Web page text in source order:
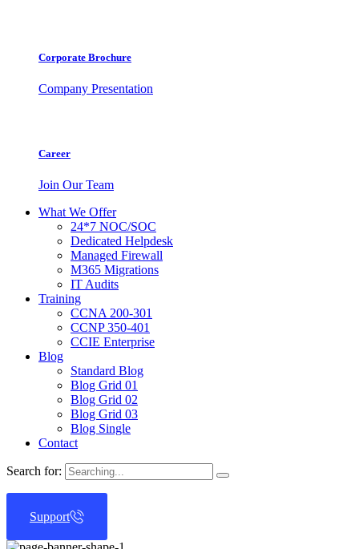
Corporate Brochure
Company Presentation
Career
Join Our Team
What We Offer
24*7 NOC/SOC
Dedicated Helpdesk
Managed Firewall
M365 Migrations
IT Audits
Training
CCNA 200-301
CCNP 350-401
CCIE Enterprise
Blog
Standard Blog
Blog Grid 01
Blog Grid 02
Blog Grid 03
Blog Single
Contact
Search for:
Support